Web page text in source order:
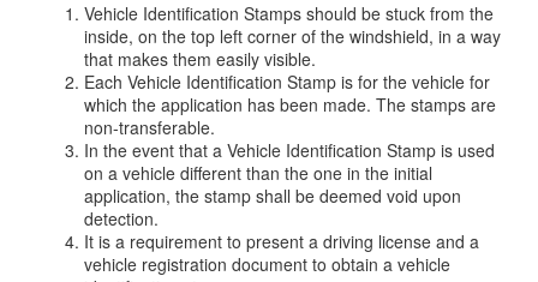
Vehicle Identification Stamps should be stuck from the
inside, on the top left corner of the windshield, in a way
that makes them easily visible.
Each Vehicle Identification Stamp is for the vehicle for
which the application has been made. The stamps are
non-transferable.
In the event that a Vehicle Identification Stamp is used
on a vehicle different than the one in the initial
application, the stamp shall be deemed void upon
detection.
It is a requirement to present a driving license and a
vehicle registration document to obtain a vehicle